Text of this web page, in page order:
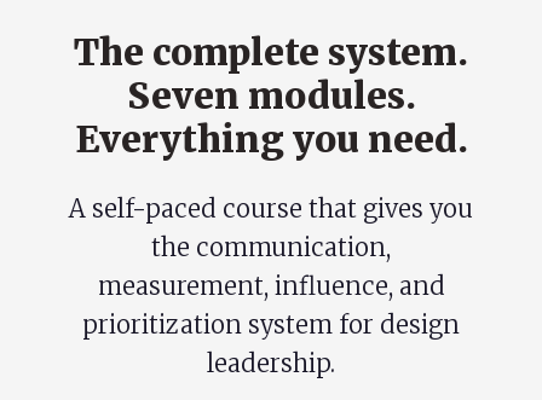
The complete system.
Seven modules.
Everything you need.
A self-paced course that gives you
the communication,
measurement, influence, and
prioritization system for design
leadership.